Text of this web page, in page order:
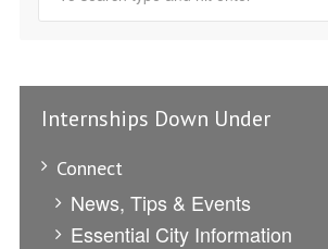
Internships Down Under
Connect
News, Tips & Events
Essential City Information